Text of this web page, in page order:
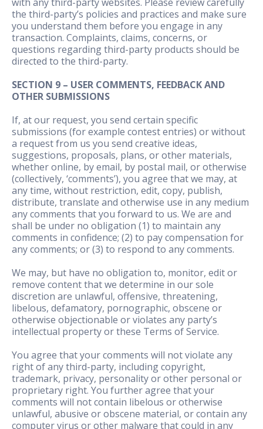
the third-party’s policies and practices and make sure
you understand them before you engage in any
transaction. Complaints, claims, concerns, or
questions regarding third-party products should be
directed to the third-party.
SECTION 9 – USER COMMENTS, FEEDBACK AND
OTHER SUBMISSIONS
If, at our request, you send certain specific
submissions (for example contest entries) or without
a request from us you send creative ideas,
suggestions, proposals, plans, or other materials,
whether online, by email, by postal mail, or otherwise
(collectively, ‘comments’), you agree that we may, at
any time, without restriction, edit, copy, publish,
distribute, translate and otherwise use in any medium
any comments that you forward to us. We are and
shall be under no obligation (1) to maintain any
comments in confidence; (2) to pay compensation for
any comments; or (3) to respond to any comments.
We may, but have no obligation to, monitor, edit or
remove content that we determine in our sole
discretion are unlawful, offensive, threatening,
libelous, defamatory, pornographic, obscene or
otherwise objectionable or violates any party’s
intellectual property or these Terms of Service.
You agree that your comments will not violate any
right of any third-party, including copyright,
trademark, privacy, personality or other personal or
proprietary right. You further agree that your
comments will not contain libelous or otherwise
unlawful, abusive or obscene material, or contain any
computer virus or other malware that could in any